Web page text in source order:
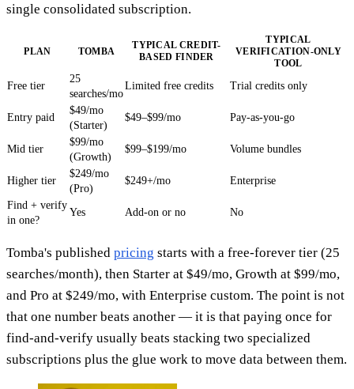
single consolidated subscription.
PLAN TOMBA
TYPICAL CREDIT-
BASED FINDER
TYPICAL
VERIFICATION-ONLY
TOOL
Free tier
25
searches/mo
Limited free credits Trial credits only
Entry paid
$49/mo
(Starter)
$49–$99/mo Pay-as-you-go
Mid tier
$99/mo
(Growth)
$99–$199/mo Volume bundles
Higher tier
$249/mo
(Pro)
$249+/mo Enterprise
Find + verify
in one?
Yes Add-on or no No
Tomba's published pricing starts with a free-forever tier (25
searches/month), then Starter at $49/mo, Growth at $99/mo,
and Pro at $249/mo, with Enterprise custom. The point is not
that one number beats another — it is that paying once for
find-and-verify usually beats stacking two specialized
subscriptions plus the glue work to move data between them.